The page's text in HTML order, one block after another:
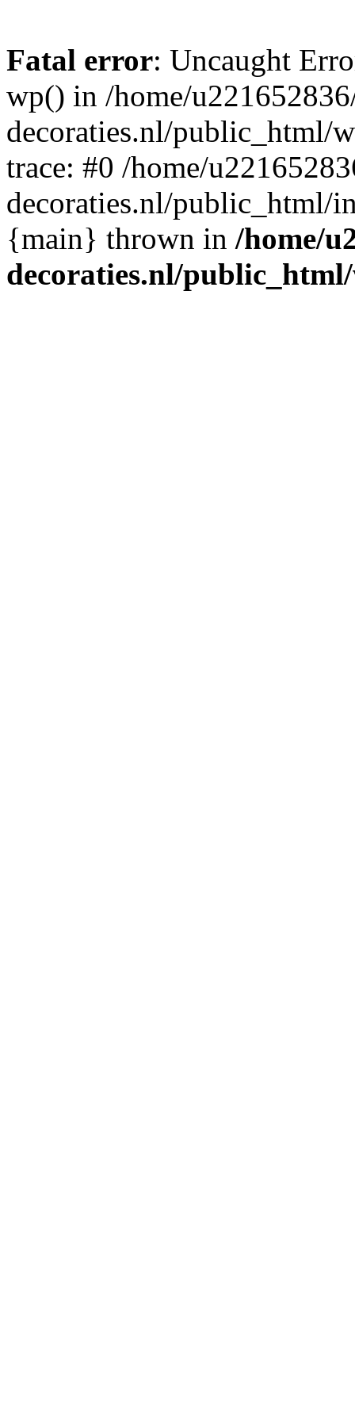
Fatal error: Uncaught
wp() in /home/
decoraties.nl/public_html/
trace: #0 /home/
decoraties.nl/public_html/
{main} thrown in /home/
decoraties.nl/